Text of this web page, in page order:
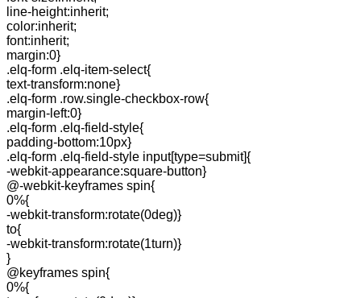
line-height:inherit;
color:inherit;
font:inherit;
margin:0}
.elq-form .elq-item-select{
text-transform:none}
.elq-form .row.single-checkbox-row{
margin-left:0}
.elq-form .elq-field-style{
padding-bottom:10px}
.elq-form .elq-field-style input[type=submit]{
-webkit-appearance:square-button}
@-webkit-keyframes spin{
0%{
-webkit-transform:rotate(0deg)}
to{
-webkit-transform:rotate(1turn)}
}
@keyframes spin{
0%{